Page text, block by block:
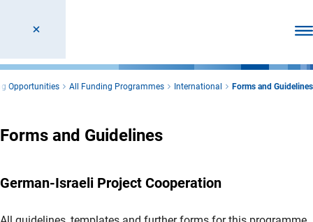
Opportunities All Funding Programmes International Forms and Guidelines
Forms and Guidelines
German-Israeli Project Cooperation